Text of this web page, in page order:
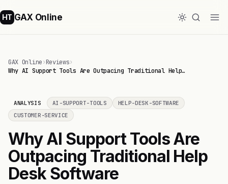
HT GAX Online
GAX Online›Reviews›
Why AI Support Tools Are Outpacing Traditional Help…
ANALYSIS AI-SUPPORT-TOOLS
HELP-DESK-SOFTWARE
CUSTOMER-SERVICE
Why AI Support Tools Are
Outpacing Traditional Help
Desk Software